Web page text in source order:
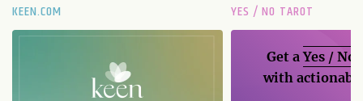
KEEN.COM YES / NO TAROT
Get aYes / No
with